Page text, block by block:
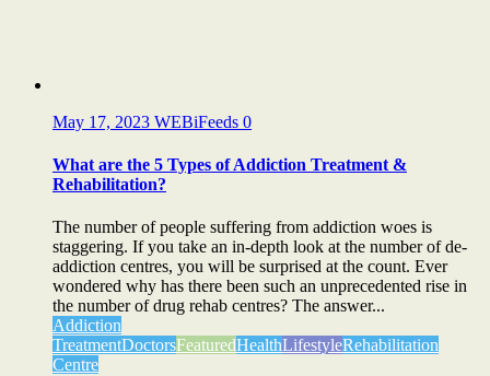
May 17, 2023 WEBiFeeds 0
What are the 5 Types of Addiction Treatment &
Rehabilitation?
The number of people suffering from addiction woes is
staggering. If you take an in-depth look at the number of de-
addiction centres, you will be surprised at the count. Ever
wondered why has there been such an unprecedented rise in
the number of drug rehab centres? The answer...
Addiction
TreatmentDoctorsFeaturedHealthLifestyleRehabilitation
Centre